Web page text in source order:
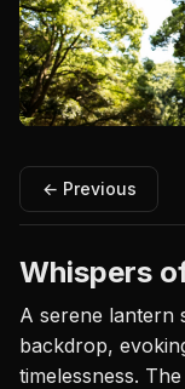
← Previous
Whispers
A serene lantern
backdrop,
timelessness.